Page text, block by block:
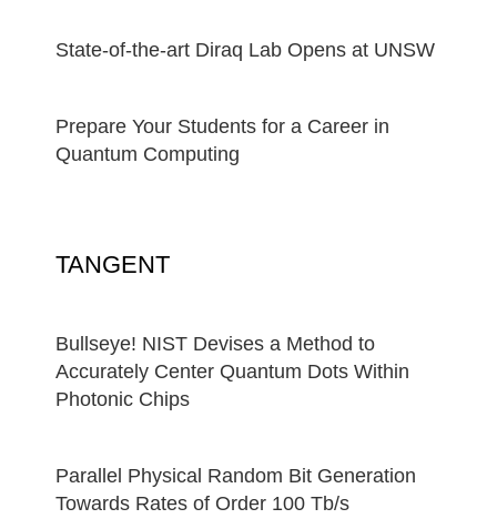
State-of-the-art Diraq Lab Opens at UNSW
Prepare Your Students for a Career in
Quantum Computing
TANGENT
Bullseye! NIST Devises a Method to
Accurately Center Quantum Dots Within
Photonic Chips
Parallel Physical Random Bit Generation
Towards Rates of Order 100 Tb/s